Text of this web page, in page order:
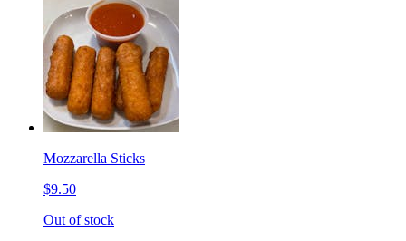
Mozzarella Sticks
$9.50
Out of stock